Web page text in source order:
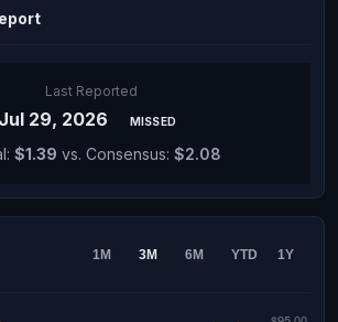
Last Reported
Jul 29, 2026 MISSED
$1.39 vs. Consensus: $2.08
1M 3M 6M YTD 1Y